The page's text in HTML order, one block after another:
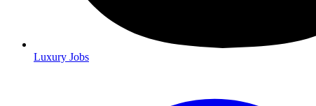
Luxury Jobs